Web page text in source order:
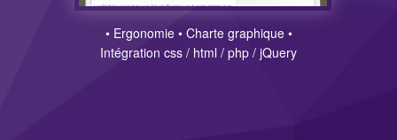
• Ergonomie • Charte graphique •
Intégration css / html / php / jQuery